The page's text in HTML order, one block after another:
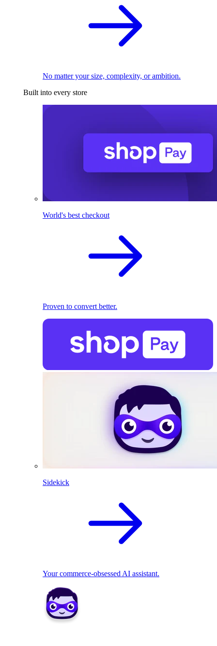
No matter your size, complexity, or ambition.
Built into every store
World's best checkout
Proven to convert better.
Sidekick
Your commerce-obsessed AI assistant.